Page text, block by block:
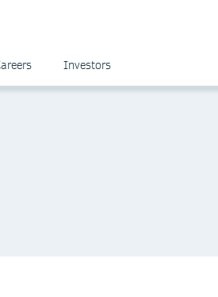
Investors